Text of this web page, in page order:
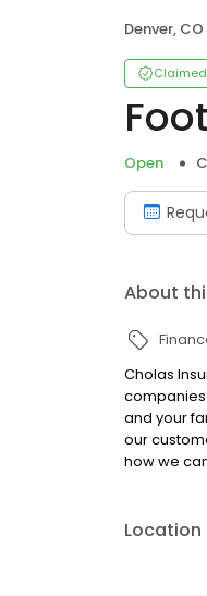
Denver, CO
Claimed
Open
About
Cholas
companies
and your
our
how we